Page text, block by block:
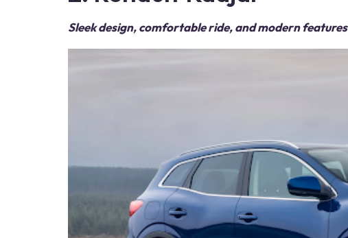
Sleek design, comfortable ride, and modern features